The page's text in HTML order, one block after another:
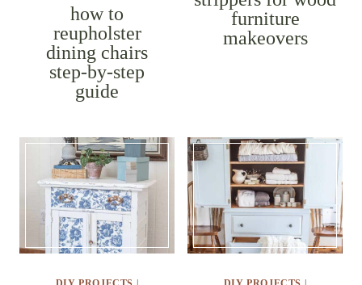
SEWING AND UPHOLSTERY
PROJECTS
how to
reupholster
dining chairs
the best paint
strippers for